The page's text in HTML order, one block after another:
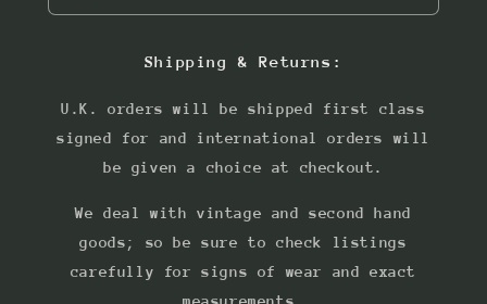
Shipping & Returns:
U.K. orders will be shipped first class
signed for and international orders will
be given a choice at checkout.
We deal with vintage and second hand
goods; so be sure to check listings
carefully for signs of wear and exact